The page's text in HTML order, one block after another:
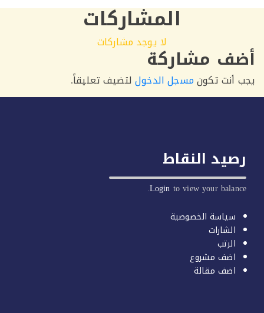
المشاركات
لا يوجد مشاركات
مشاركة
تكونمسجل الدخوللتضيف تعليقاً.
النقاط
Loginto view your
الخصوصية
مشروع
مقالة